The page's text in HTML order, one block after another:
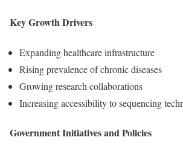
Key Growth Drivers
Expanding healthcare infrastructure
Rising prevalence of chronic diseases
Growing research collaborations
Increasing accessibility to sequencing
Government Initiatives and Policies